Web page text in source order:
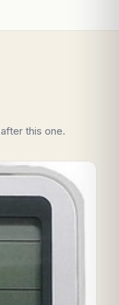
this one.